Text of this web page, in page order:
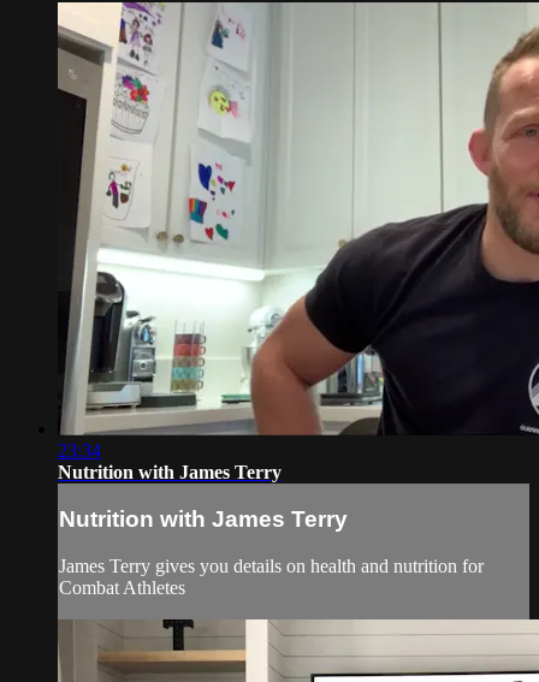
23:34
Nutrition with James Terry
Nutrition with James Terry
James Terry gives you details on health and nutrition for
Combat Athletes